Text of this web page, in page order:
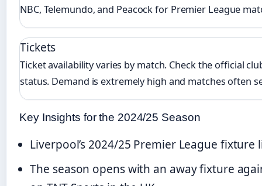
NBC, Telemundo, and Peacock for Premier League
Tickets
Ticket availability varies by match. Check the official
status. Demand is extremely high and matches often
Key Insights for the 2024/25 Season
Liverpool’s 2024/25 Premier League
The season opens with an away fixture